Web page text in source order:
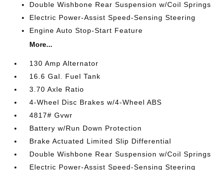
Double Wishbone Rear Suspension w/Coil Springs
Electric Power-Assist Speed-Sensing Steering
Engine Auto Stop-Start Feature
More...
130 Amp Alternator
16.6 Gal. Fuel Tank
3.70 Axle Ratio
4-Wheel Disc Brakes w/4-Wheel ABS
4817# Gvwr
Battery w/Run Down Protection
Brake Actuated Limited Slip Differential
Double Wishbone Rear Suspension w/Coil Springs
Electric Power-Assist Speed-Sensing Steering